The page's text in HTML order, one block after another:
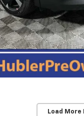
Load More